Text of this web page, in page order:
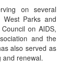
on several
Parks and
on AIDS,
and the
also served as
and renewal.